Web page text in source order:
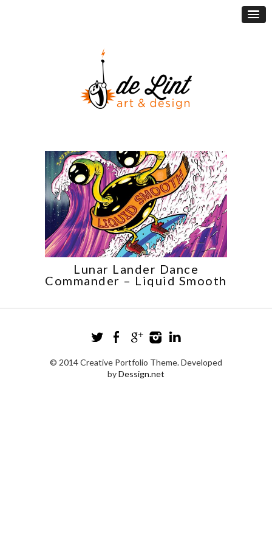
Lunar Lander Dance
Commander – Liquid Smooth
© 2014 Creative Portfolio Theme. Developed
byDessign.net